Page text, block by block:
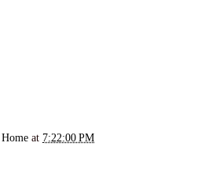
at 7:22:00 PM